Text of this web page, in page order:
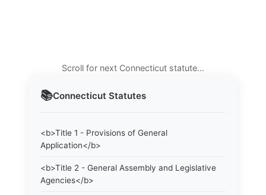
📚Connecticut Statutes
<b>Title 1 - Provisions of General
Application</b>
<b>Title 2 - General Assembly and Legislative
Agencies</b>
Scroll for next Connecticut statute…